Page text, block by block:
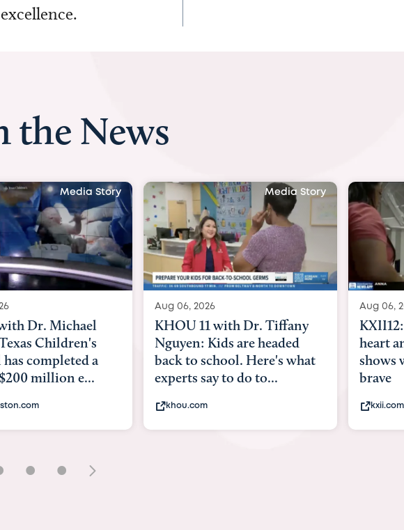
the News
Media Story
with Dr. Tiffany
Kids are headed
Here's what
to do to...
Media Story
Aug 06, 2026
KXII12: Toddler awaiting
heart and lung transplant
shows what it means to be
brave
kxii.com
Aug 07,
with
• •